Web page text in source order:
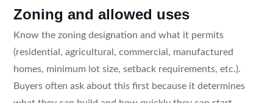
Zoning and allowed uses
Know the zoning designation and what it permits
(residential, agricultural, commercial, manufactured
homes, minimum lot size, setback requirements, etc.).
Buyers often ask about this first because it determines